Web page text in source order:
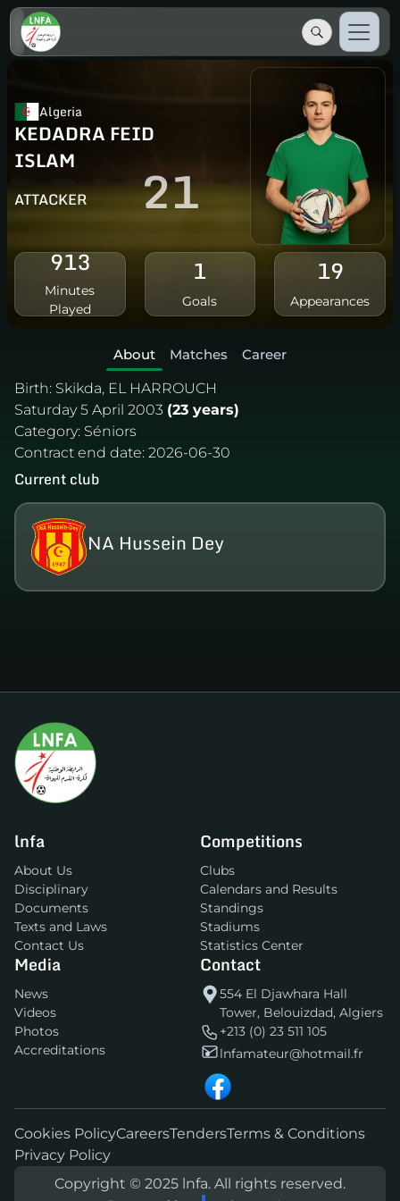
Algeria
KEDADRA FEID
ISLAM
ATTACKER 21
913
Minutes
Played
1
Goals
19
Appearances
About Matches
Career
Birth: Skikda, EL HARROUCH
Saturday 5 April 2003 (23 years)
Category: Séniors
Contract end date: 2026-06-30
Current club
NA Hussein Dey
lnfa
About Us
Disciplinary
Documents
Texts and Laws
Contact Us
Competitions
Clubs
Calendars and Results
Standings
Stadiums
Statistics Center
Media
News
Videos
Photos
Accreditations
Contact
554 El Djawhara Hall
Tower, Belouizdad, Algiers
+213 (0) 23 511 105
lnfamateur@hotmail.fr
Cookies PolicyCareersTendersTerms & Conditions
Privacy Policy
Copyright © 2025 lnfa. All rights reserved.